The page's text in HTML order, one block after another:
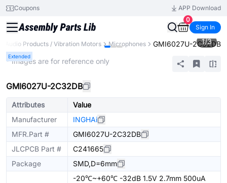
Coupons
APP Download
0
Sign In
Audio Products / Vibration Motors Microphones GMI6027U-2C32DB
Extended
1/3
* Images are for reference only
GMI6027U-2C32DB
Attributes
Value
Manufacturer
INGHAi
MFR.Part #
GMI6027U-2C32DB
JLCPCB Part #
C241665
Package
SMD,D=6mm
-20℃~+60℃ -32dB 1.5V 2.7mm 500uA